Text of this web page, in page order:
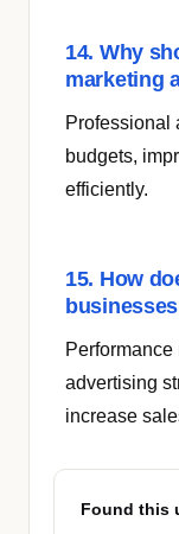
14. Why
marketing
Professional
budgets,
efficiently.
15. How
advertising
increase
Found this